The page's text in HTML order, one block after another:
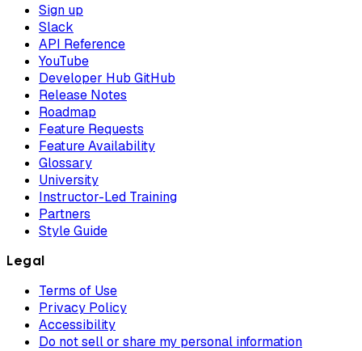
Sign up
Slack
API Reference
YouTube
Developer Hub GitHub
Release Notes
Roadmap
Feature Requests
Feature Availability
Glossary
University
Instructor-Led Training
Partners
Style Guide
Legal
Terms of Use
Privacy Policy
Accessibility
Do not sell or share my personal information